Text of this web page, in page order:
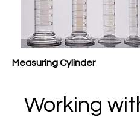
Measuring Cylinder
Working